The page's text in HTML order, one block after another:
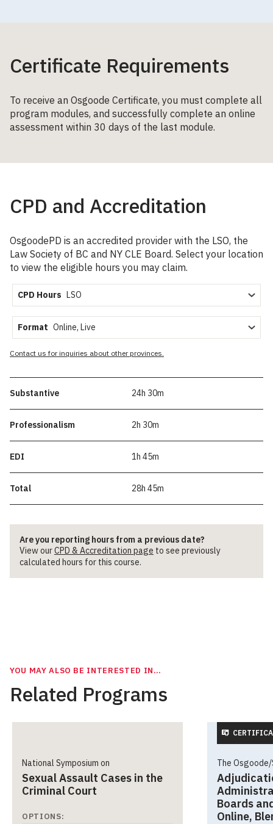
Certificate Requirements
To receive an Osgoode Certificate, you must complete all
program modules, and successfully complete an online
assessment within 30 days of the last module.
CPD and Accreditation
OsgoodePD is an accredited provider with the LSO, the
Law Society of BC and NY CLE Board. Select your location
to view the eligible hours you may claim.
CPD Hours
Format
Contact us for inquiries about other provinces.
Substantive 24h 30m
Professionalism 2h 30m
EDI 1h 45m
Total 28h 45m
Are you reporting hours from a previous date?
View ourCPD & Accreditation page to see previously
calculated hours for this course.
YOU MAY ALSO BE INTERESTED IN…
Related Programs
National Symposium on
Sexual Assault Cases in the
Criminal Court
OPTIONS:
The
Boards
Online,